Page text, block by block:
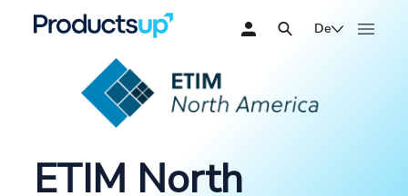
De
ETIM North